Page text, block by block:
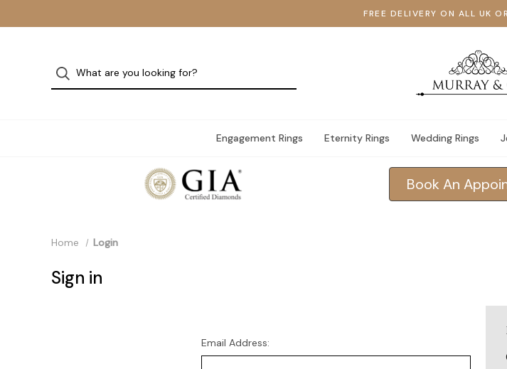
FREE DELIVERY ON ALL UK
Engagement Rings Eternity Rings Wedding Rings
Book An
Home Login
Sign in
Email Address: